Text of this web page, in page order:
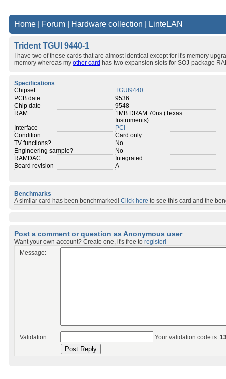
Home Forum Hardware collection LinteLAN
Trident TGUI 9440-1
I have two of these cards that are almost identical except for it's memory
memory whereas my other card has two expansion slots for SOJ-package
Specifications
Chipset
TGUI9440
PCB date
9536
Chip date
9548
RAM
1MB DRAM 70ns (Texas
Instruments)
Interface
PCI
Condition
Card only
TV functions?
No
Engineering sample?
No
RAMDAC
Integrated
Board revision
A
Benchmarks
A similar card has been benchmarked! Click here to see this card and the
Post a comment or question as Anonymous user
Want your own account? Create one, it's free to register!
Message:
Validation: Your validation code is: